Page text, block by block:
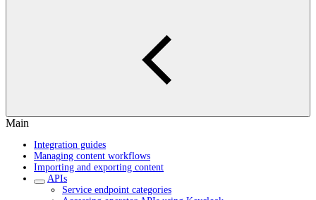
Main
Integration guides
Managing content workflows
Importing and exporting content
APIs
Service endpoint categories